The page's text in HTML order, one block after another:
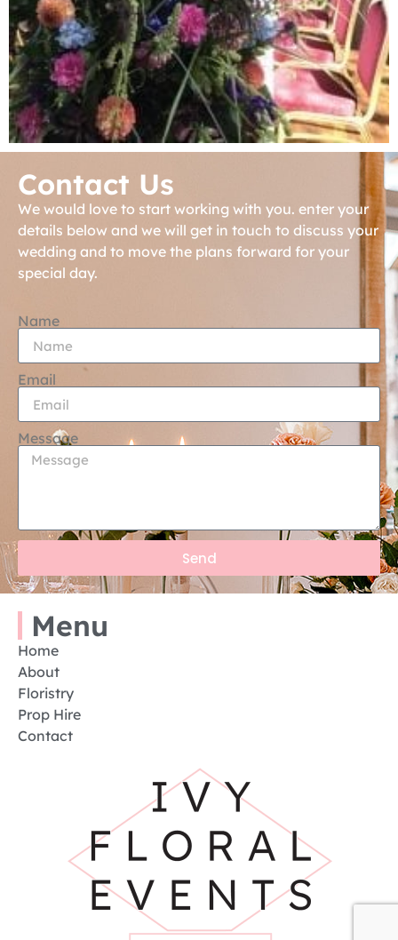
Contact Us
We would love to start working with you. enter your
details below and we will get in touch to discuss your
wedding and to move the plans forward for your
special day.
Name
Email
Message
Send
Menu
Home
About
Floristry
Prop Hire
Contact